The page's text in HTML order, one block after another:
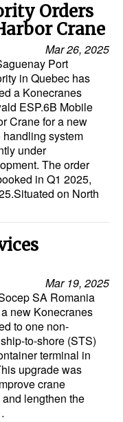
Orders
Crane
Mar 26, 2025
Port
in Quebec has
a Konecranes
ESP.6B Mobile
Crane for a new
handling system
under
The order
in Q1 2025,
on North
Mar 19, 2025
SA Romania
new Konecranes
to one non-
to-shore (STS)
terminal in
upgrade was
crane
lengthen the